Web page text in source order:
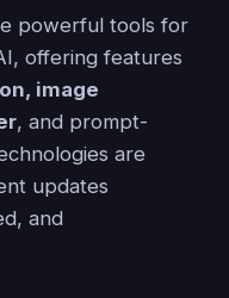
powerful tools for
offering features
image
, and prompt-
are
updates
and